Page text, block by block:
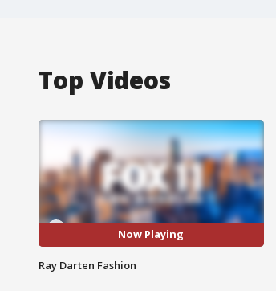
Top Videos
Now Playing
Ray Darten Fashion